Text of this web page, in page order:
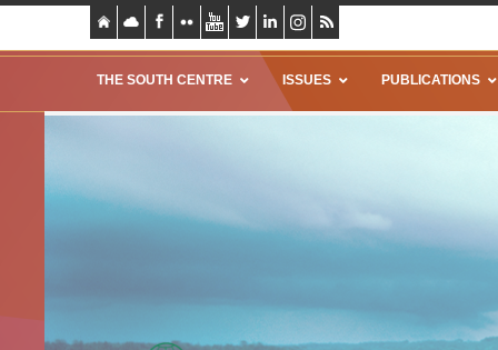
THE SOUTH CENTRE ISSUES PUBLICATIONS